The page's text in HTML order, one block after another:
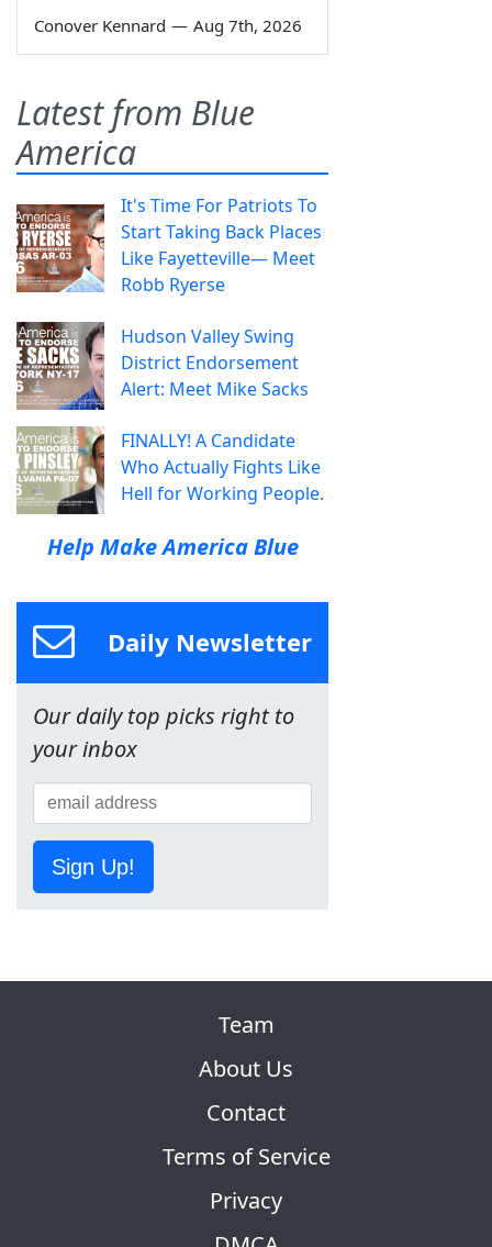
Conover Kennard — Aug 7th, 2026
Latest from Blue
America
It's Time For Patriots To
Start Taking Back Places
Like Fayetteville— Meet
Robb Ryerse
Hudson Valley Swing
District Endorsement
Alert: Meet Mike Sacks
FINALLY! A Candidate
Who Actually Fights Like
Hell for Working People.
Help Make America Blue
Daily Newsletter
Our daily top picks right to
your inbox
Sign Up!
Team
About Us
Contact
Terms of Service
Privacy